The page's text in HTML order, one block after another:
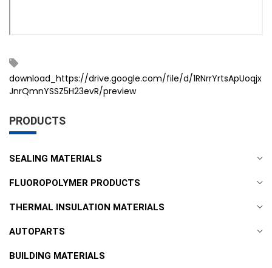
PRODUCTS
SEALING MATERIALS
FLUOROPOLYMER PRODUCTS
THERMAL INSULATION MATERIALS
AUTOPARTS
BUILDING MATERIALS
download_https://drive.google.com/file/d/1RNrrYrtsApUoqjx
JnrQmnYSSZ5H23evR/preview